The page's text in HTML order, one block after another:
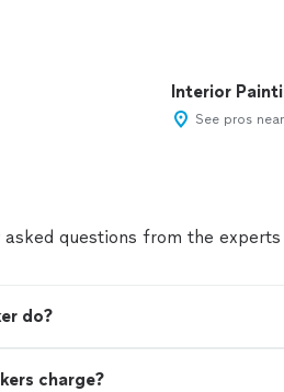
Interior
See pros
questions from the
do?
charge?